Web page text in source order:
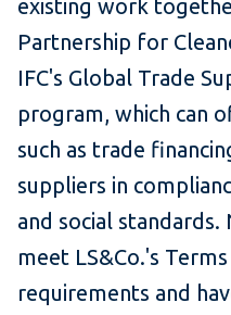
existing work
Partnership for
IFC's Global Trade
program, which can
such as trade
suppliers in
and social
meet LS&Co.'s
requirements and